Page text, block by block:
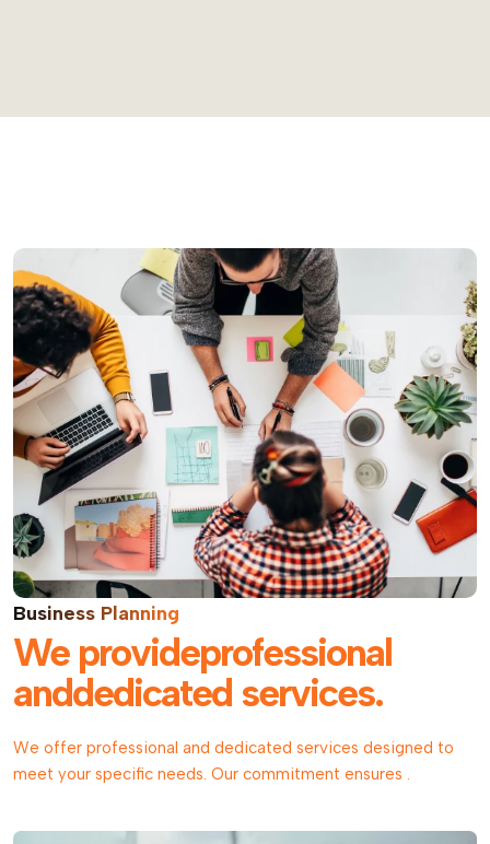
Business Planning
We provideprofessional
anddedicated services.
We offer professional and dedicated services designed to
meet your specific needs. Our commitment ensures .